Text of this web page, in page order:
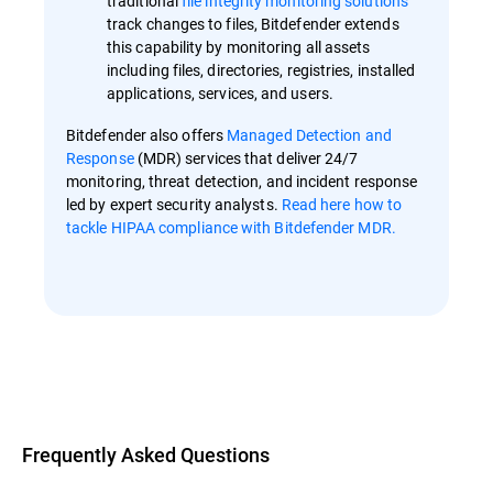
track changes to files, Bitdefender extends
this capability by monitoring all assets
including files, directories, registries, installed
applications, services, and users.
Bitdefender also offers Managed Detection and
Response(MDR) services that deliver 24/7
monitoring, threat detection, and incident response
led by expert security analysts. Read here how to
tackle HIPAA compliance with Bitdefender MDR.
Frequently Asked Questions